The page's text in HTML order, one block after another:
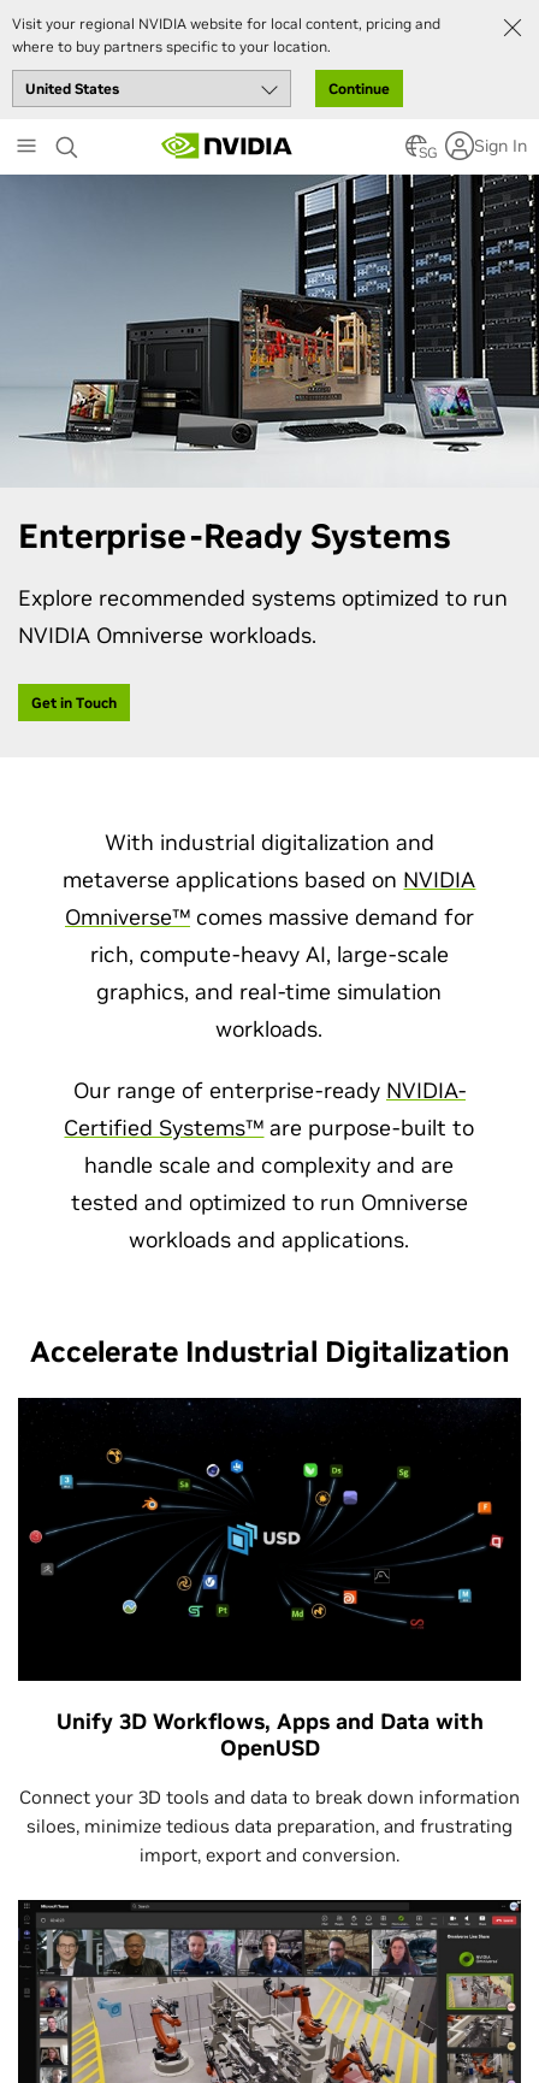
Visit your regional NVIDIA website for local content, pricing and
where to buy partners specific to your location.
Continue
to
main
SG Sign In
Enterprise-Ready Systems
Explore recommended systems optimized to run
NVIDIA Omniverse workloads.
Get in Touch
With industrial digitalization and
metaverse applications based on NVIDIA
Omniverse™comes massive demand for
rich, compute-heavy AI, large-scale
graphics, and real-time simulation
workloads.
Our range of enterprise-ready NVIDIA-
Certified Systems™ are purpose-built to
handle scale and complexity and are
tested and optimized to run Omniverse
workloads and applications.
Accelerate Industrial Digitalization
Unify 3D Workflows, Apps and Data with
OpenUSD
Connect your 3D tools and data to break down information
siloes, minimize tedious data preparation, and frustrating
import, export and conversion.